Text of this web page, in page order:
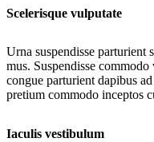
SHOP BEDDING
(coming soon)
Scelerisque vulputate
Urna suspendisse parturient
mus. Suspendisse
congue parturient dapibus
pretium commodo inceptos
Iaculis vestibulum